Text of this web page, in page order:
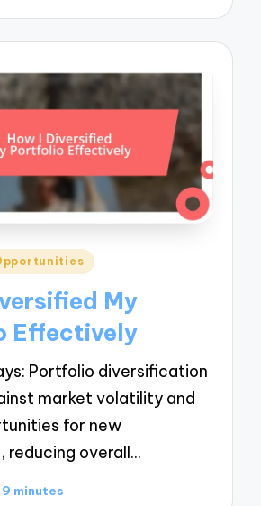
My
Effectively
Portfolio diversification
market volatility and
for new
reducing overall…
9 minutes